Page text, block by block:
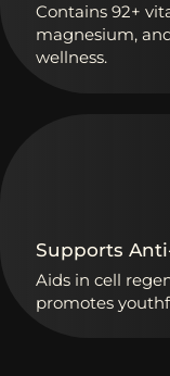
Contains 92+
magnesium,
wellness.
Supports
Aids in cell
promotes